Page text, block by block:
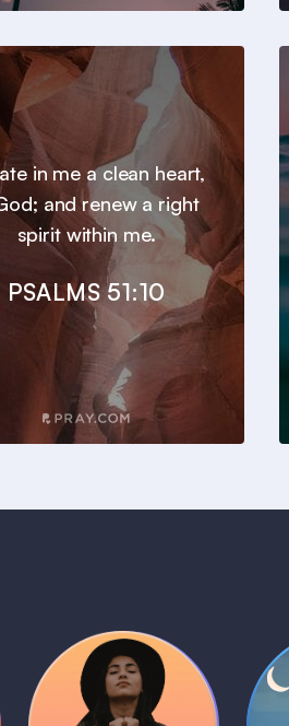
in me a clean heart,
and renew a right
spirit within me.
PSALMS 51:10
Daily Prayer